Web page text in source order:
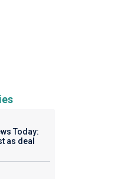
Today:
as deal